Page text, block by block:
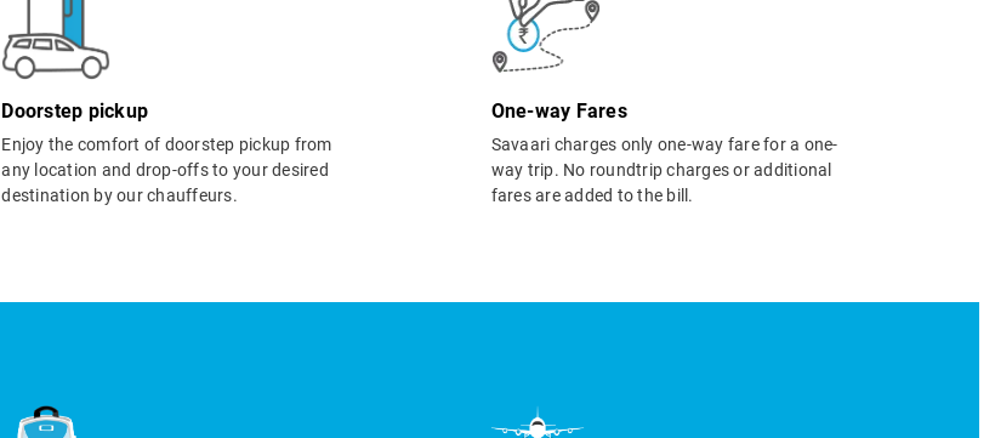
Doorstep pickup
Enjoy the comfort of doorstep pickup from
any location and drop-offs to your desired
destination by our chauffeurs.
One-way Fares
Savaari charges only one-way fare for a one-
way trip. No roundtrip charges or additional
fares are added to the bill.